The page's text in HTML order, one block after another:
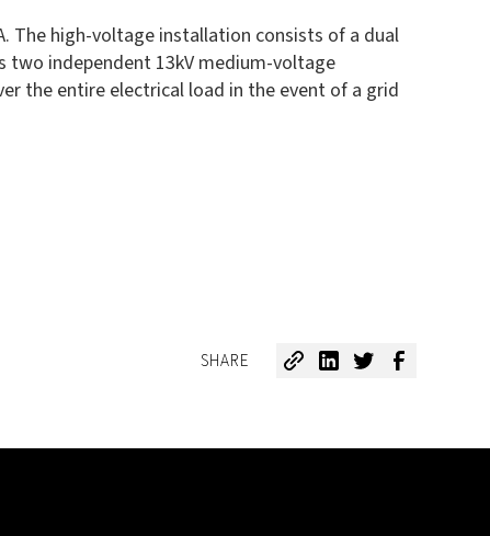
The high-voltage installation consists of a dual
independent 13kV medium-voltage
the entire electrical load in the event of a grid
SHARE